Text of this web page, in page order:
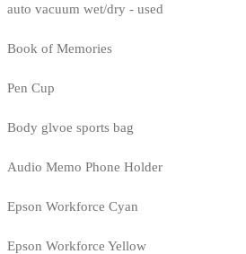
auto vacuum wet/dry - used
Book of Memories
Pen Cup
Body glvoe sports bag
Audio Memo Phone Holder
Epson Workforce Cyan
Epson Workforce Yellow